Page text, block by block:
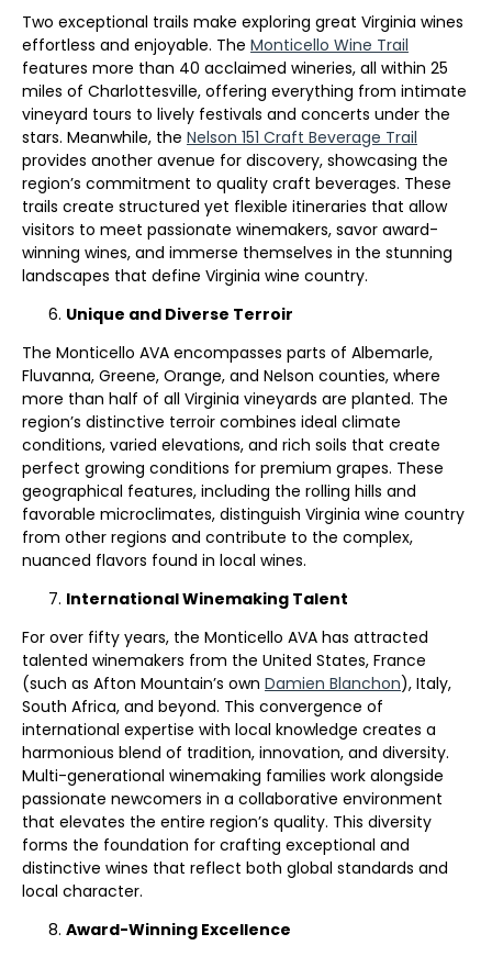
Two exceptional trails make exploring great Virginia wines
effortless and enjoyable. The Monticello Wine Trail
features more than 40 acclaimed wineries, all within 25
miles of Charlottesville, offering everything from intimate
vineyard tours to lively festivals and concerts under the
stars. Meanwhile, the Nelson 151 Craft Beverage Trail
provides another avenue for discovery, showcasing the
region’s commitment to quality craft beverages. These
trails create structured yet flexible itineraries that allow
visitors to meet passionate winemakers, savor award-
winning wines, and immerse themselves in the stunning
landscapes that define Virginia wine country.
Unique and Diverse Terroir
The Monticello AVA encompasses parts of Albemarle,
Fluvanna, Greene, Orange, and Nelson counties, where
more than half of all Virginia vineyards are planted. The
region’s distinctive terroir combines ideal climate
conditions, varied elevations, and rich soils that create
perfect growing conditions for premium grapes. These
geographical features, including the rolling hills and
favorable microclimates, distinguish Virginia wine country
from other regions and contribute to the complex,
nuanced flavors found in local wines.
International Winemaking Talent
For over fifty years, the Monticello AVA has attracted
talented winemakers from the United States, France
(such as Afton Mountain’s own Damien Blanchon), Italy,
South Africa, and beyond. This convergence of
international expertise with local knowledge creates a
harmonious blend of tradition, innovation, and diversity.
Multi-generational winemaking families work alongside
passionate newcomers in a collaborative environment
that elevates the entire region’s quality. This diversity
forms the foundation for crafting exceptional and
distinctive wines that reflect both global standards and
local character.
Award-Winning Excellence